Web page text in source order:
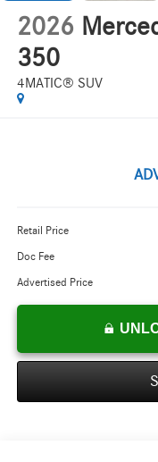
2026
350
4MATIC® SUV
Retail Price
Doc Fee
Advertised Price